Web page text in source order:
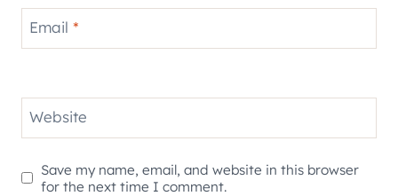
Email *
Website
Save my name, email, and website in this browser
for the next time I comment.